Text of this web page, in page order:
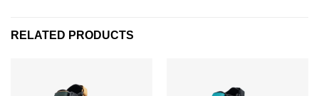
RELATED PRODUCTS